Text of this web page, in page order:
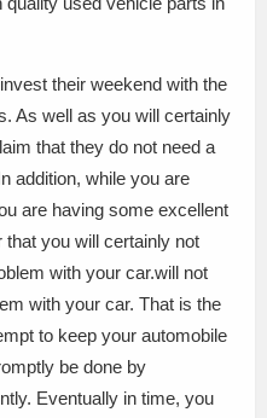
their weekend with the
As well as you will certainly
that they do not need a
addition, while you are
are having some excellent
you will certainly not
with your car.will not
with your car. That is the
to keep your automobile
be done by
Eventually in time, you